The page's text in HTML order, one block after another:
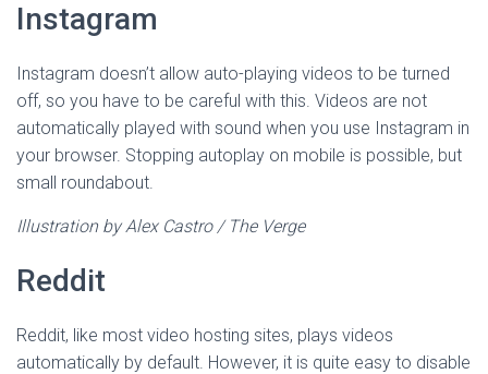
Instagram
Instagram doesn’t allow auto-playing videos to be turned
off, so you have to be careful with this. Videos are not
automatically played with sound when you use Instagram in
your browser. Stopping autoplay on mobile is possible, but
small roundabout.
Illustration by Alex Castro / The Verge
Reddit
Reddit, like most video hosting sites, plays videos
automatically by default. However, it is quite easy to disable